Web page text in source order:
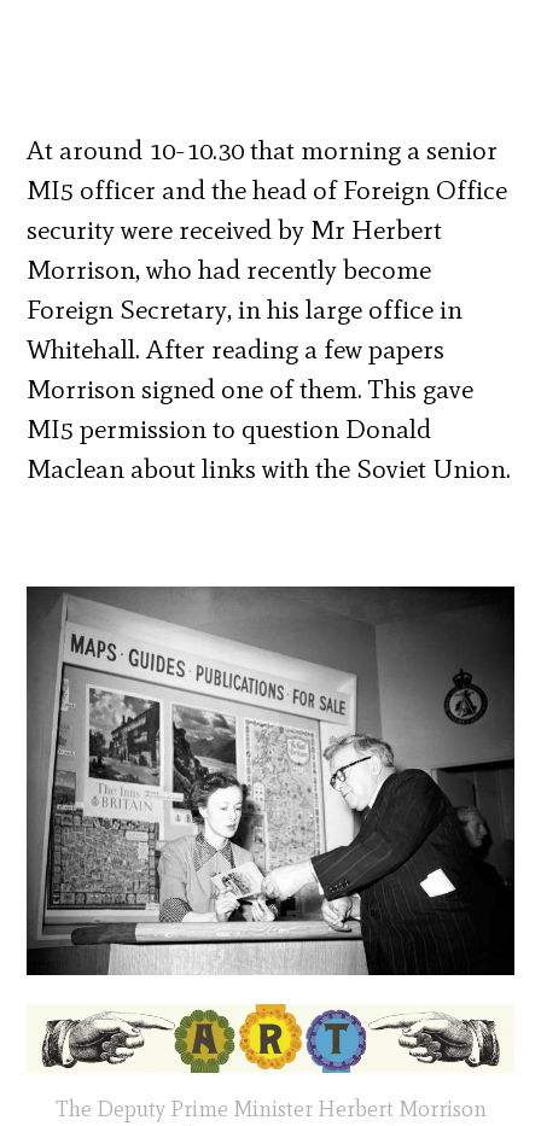
At around 10-10.30 that morning a senior
MI5 officer and the head of Foreign Office
security were received by Mr Herbert
Morrison, who had recently become
Foreign Secretary, in his large office in
Whitehall. After reading a few papers
Morrison signed one of them. This gave
MI5 permission to question Donald
Maclean about links with the Soviet Union.
The Deputy Prime Minister Herbert Morrison